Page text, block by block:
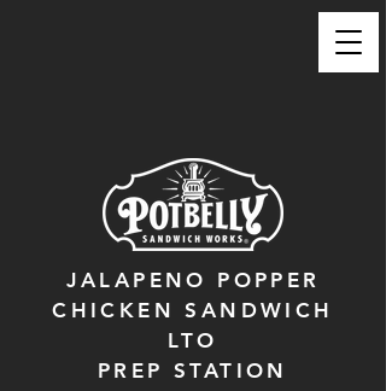
JALAPENO POPPER
CHICKEN SANDWICH
LTO
PREP STATION